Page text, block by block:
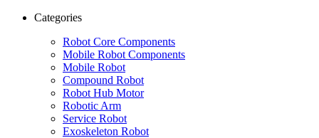
Categories
Robot Core Components
Mobile Robot Components
Mobile Robot
Compound Robot
Robot Hub Motor
Robotic Arm
Service Robot
Exoskeleton Robot